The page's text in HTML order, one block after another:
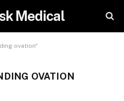
Medical
ovation"
OVATION